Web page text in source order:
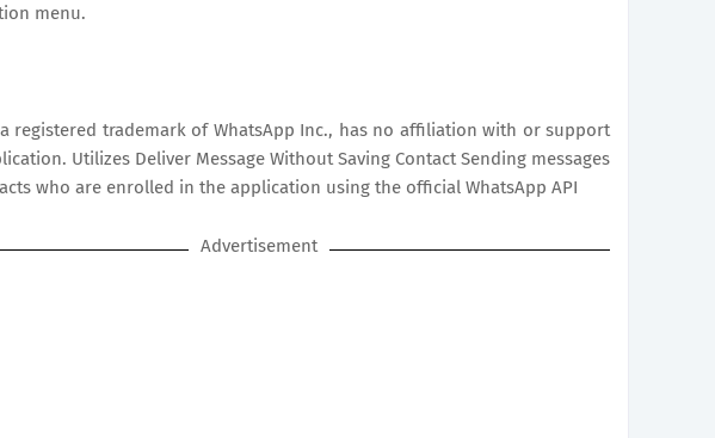
menu.
registered trademark of WhatsApp Inc., has no affiliation with or support
Utilizes Deliver Message Without Saving Contact Sending messages
who are enrolled in the application using the official WhatsApp API
Advertisement